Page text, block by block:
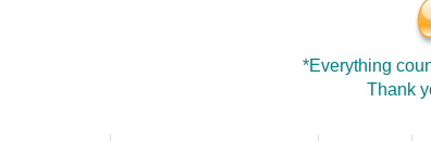
*Everything
Thank